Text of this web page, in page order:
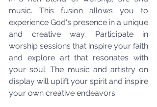
music. This fusion allows you to
experience God's presence in a unique
and creative way. Participate in
worship sessions that inspire your faith
and explore art that resonates with
your soul. The music and artistry on
display will uplift your spirit and inspire
your own creative endeavors.